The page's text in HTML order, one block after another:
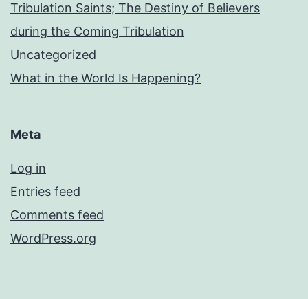
Tribulation Saints; The Destiny of Believers
during the Coming Tribulation
Uncategorized
What in the World Is Happening?
Meta
Log in
Entries feed
Comments feed
WordPress.org